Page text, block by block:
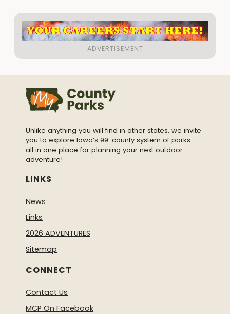
Unlike anything you will find in other states, we invite
you to explore Iowa’s 99-county system of parks -
all in one place for planning your next outdoor
adventure!
LINKS
News
Links
2026 ADVENTURES
Sitemap
CONNECT
Contact Us
MCP On Facebook